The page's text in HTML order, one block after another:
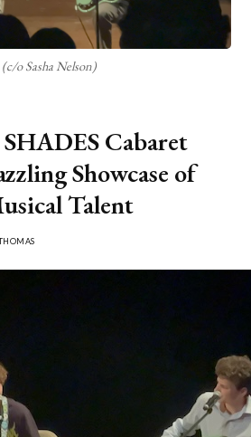
(c/o Sasha Nelson)
Cabaret
Showcase of
Talent